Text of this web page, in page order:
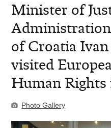
Minister of
of Croatia
visited
Human Rights
Photo Gallery